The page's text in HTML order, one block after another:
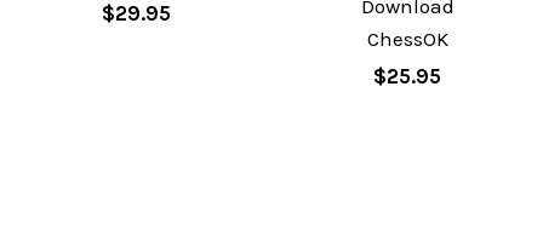
$29.95
Download
ChessOK
$25.95